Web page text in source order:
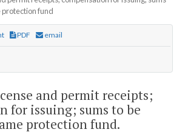
protection fund
PDF email
and permit receipts;
for issuing; sums to be
protection fund.